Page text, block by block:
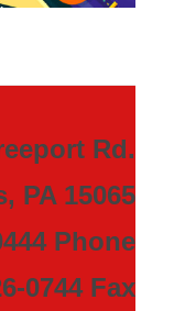
Rd.
PA 15065
Phone
0744 Fax